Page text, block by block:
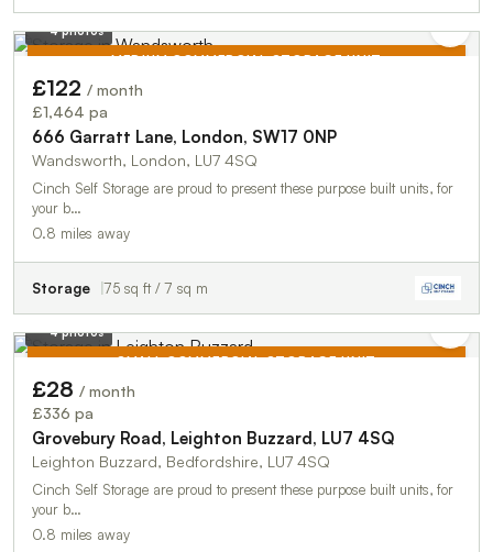
MEDIUM COMMERCIAL STORAGE UNIT
4 photos
£122 / month
£1,464 pa
666 Garratt Lane, London, SW17 0NP
Wandsworth, London, LU7 4SQ
Cinch Self Storage are proud to present these purpose built units, for
your b…
0.8 miles away
Storage 75 sq ft / 7 sq m
SMALL COMMERCIAL STORAGE UNIT
4 photos
£28 / month
£336 pa
Grovebury Road, Leighton Buzzard, LU7 4SQ
Leighton Buzzard, Bedfordshire, LU7 4SQ
Cinch Self Storage are proud to present these purpose built units, for
your b…
0.8 miles away